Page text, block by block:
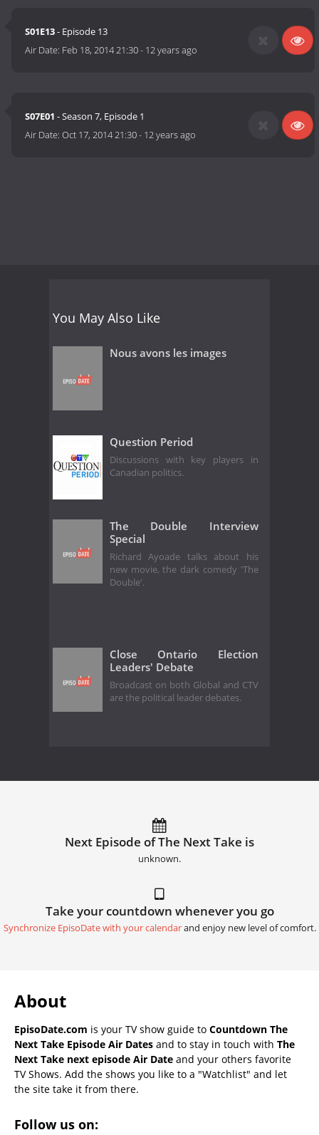
S01E13- Episode 13
Air Date: Feb 18, 2014 21:30- 12 years ago
S07E01 - Season 7, Episode 1
Air Date:Oct 17, 2014 21:30- 12 years ago
You May Also Like
Nous avons les images
Question Period
Discussions with key players in
Canadian politics.
The Double Interview
Special
Richard Ayoade talks about his
new movie, the dark comedy 'The
Double'.
Close Ontario Election
Leaders' Debate
Broadcast on both Global and CTV
are the political leader debates.
Next Episode of The Next Take is
unknown.
Take your countdown whenever you go
Synchronize EpisoDate with your calendarand enjoy new level of comfort.
About
EpisoDate.com is your TV show guide to Countdown The
Next Take Episode Air Dates and to stay in touch with The
Next Take next episode Air Date and your others favorite
TV Shows. Add the shows you like to a "Watchlist" and let
the site take it from there.
Follow us on: